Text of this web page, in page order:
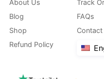
About Us
Blog
Shop
Refund Policy
Track
FAQs
Contact